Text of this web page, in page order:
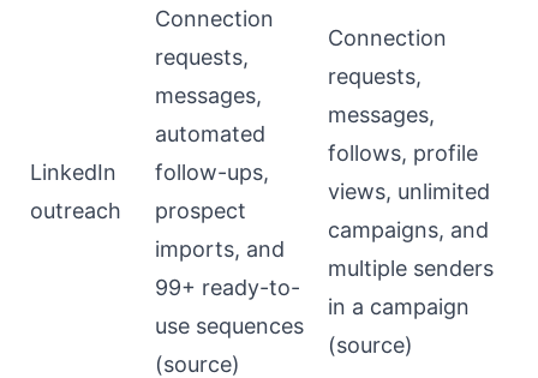
LinkedIn
outreach
Connection
requests,
messages,
automated
follow-ups,
prospect
imports, and
99+ ready-to-
use sequences
(source)
Connection
requests,
messages,
follows, profile
views, unlimited
campaigns, and
multiple senders
in a campaign
(source)